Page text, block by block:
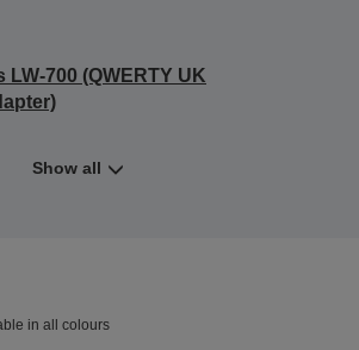
LW-700 (QWERTY UK
Show all
in all colours